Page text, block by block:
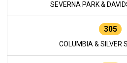
SEVERNA PARK &
305
COLUMBIA & SILVER